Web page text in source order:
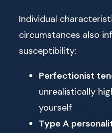
Individual
circumstances also
susceptibility:
Perfectionist
unrealistically
yourself
Type A